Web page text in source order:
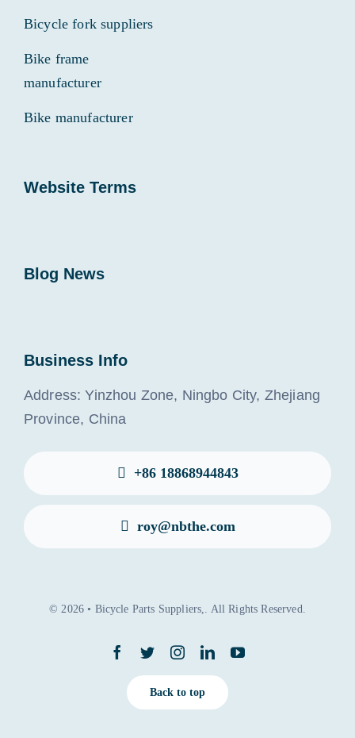
Bicycle fork suppliers
Bike frame
manufacturer
Bike manufacturer
Website Terms
Blog News
Business Info
Address: Yinzhou Zone, Ningbo City, Zhejiang
Province, China
+86 18868944843
roy@nbthe.com
© 2026 • Bicycle Parts Suppliers,. All Rights Reserved.
Back to top